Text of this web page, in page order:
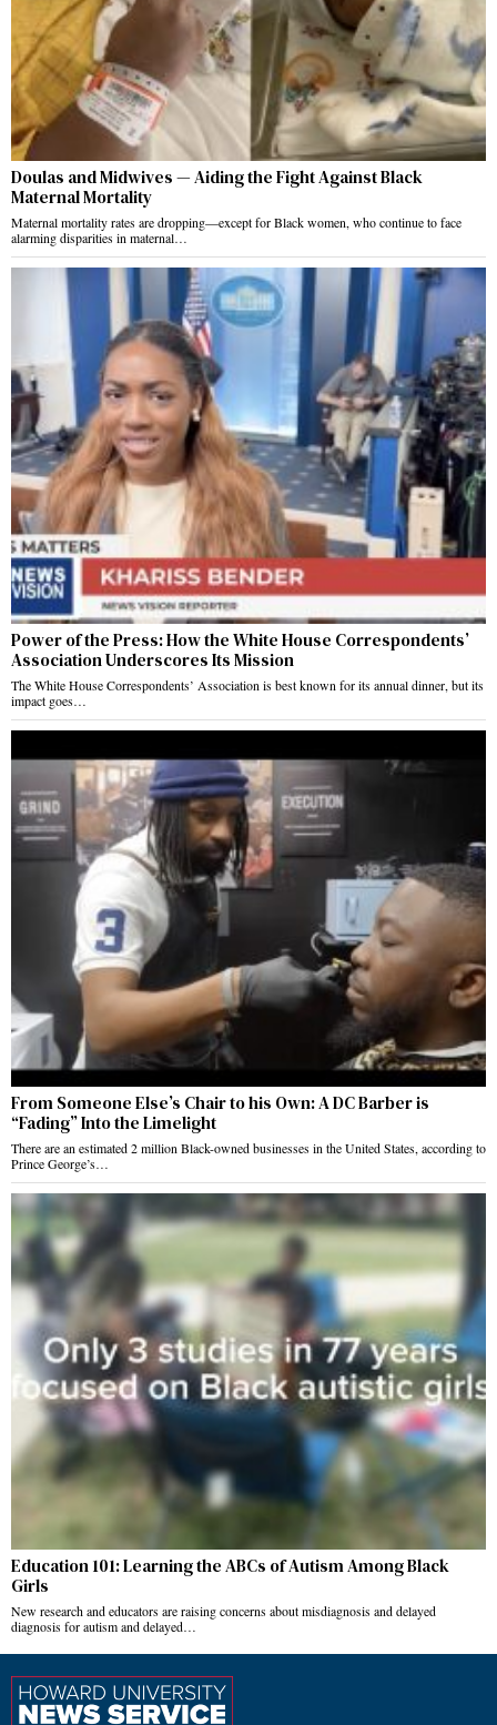
Doulas and Midwives — Aiding the Fight Against Black
Maternal Mortality
Maternal mortality rates are dropping—except for Black women, who continue to face
alarming disparities in maternal…
Power of the Press: How the White House Correspondents’
Association Underscores Its Mission
The White House Correspondents’ Association is best known for its annual dinner, but its
impact goes…
From Someone Else’s Chair to his Own: A DC Barber is
“Fading” Into the Limelight
There are an estimated 2 million Black-owned businesses in the United States, according to
Prince George’s…
Education 101: Learning the ABCs of Autism Among Black
Girls
New research and educators are raising concerns about misdiagnosis and delayed
diagnosis for autism and delayed…